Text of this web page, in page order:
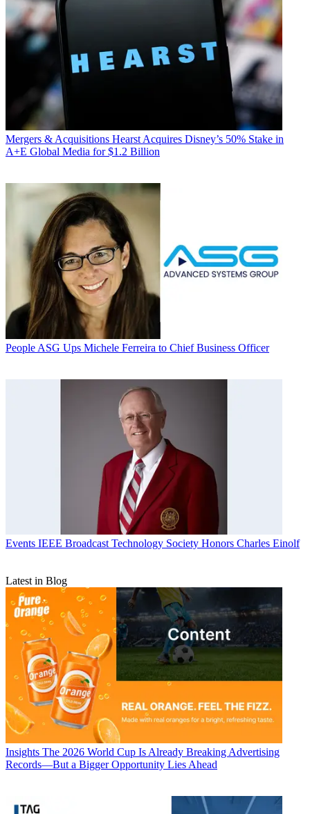
Mergers & Acquisitions Hearst Acquires Disney’s 50% Stake in
A+E Global Media for $1.2 Billion
People ASG Ups Michele Ferreira to Chief Business Officer
Events IEEE Broadcast Technology Society Honors Charles Einolf
Latest in Blog
Insights The 2026 World Cup Is Already Breaking Advertising
Records—But a Bigger Opportunity Lies Ahead